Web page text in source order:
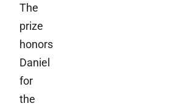
The
prize
honors
Daniel
for
the